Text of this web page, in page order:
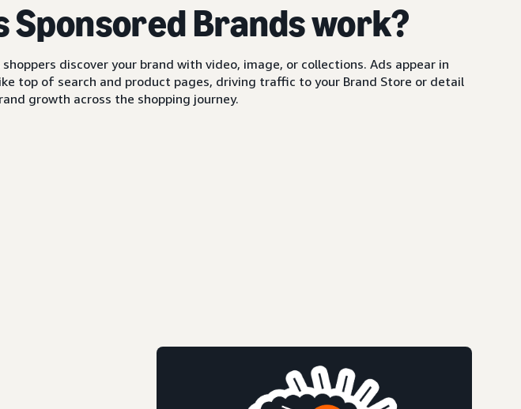
Sponsored Brands work?
shoppers discover your brand with video, image, or collections. Ads appear in
top of search and product pages, driving traffic to your Brand Store or detail
growth across the shopping journey.